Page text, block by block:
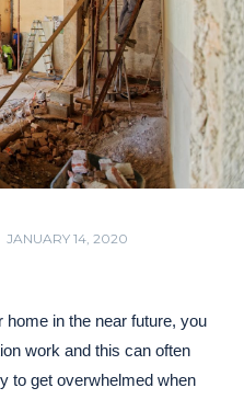
JANUARY 14, 2020
home in the near future, you
work and this can often
to get overwhelmed when